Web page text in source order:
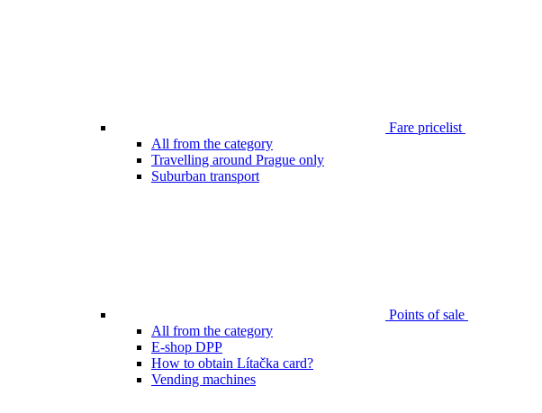
Fare pricelist
All from the category
Travelling around Prague only
Suburban transport
Points of sale
All from the category
E-shop DPP
How to obtain Lítačka card?
Vending machines